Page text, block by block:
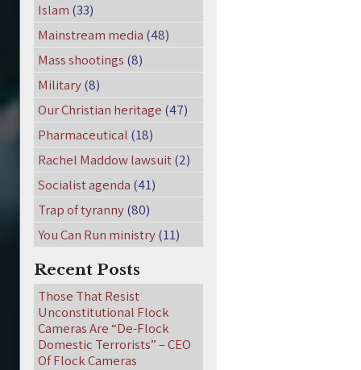
Islam (33)
Mainstream media (48)
Mass shootings (8)
Military(8)
Our Christian heritage (47)
Pharmaceutical (18)
Rachel Maddow lawsuit(2)
Socialist agenda (41)
Trap of tyranny(80)
You Can Run ministry(11)
Recent Posts
Those That Resist
Unconstitutional Flock
Cameras Are “De-Flock
Domestic Terrorists” – CEO
Of Flock Cameras